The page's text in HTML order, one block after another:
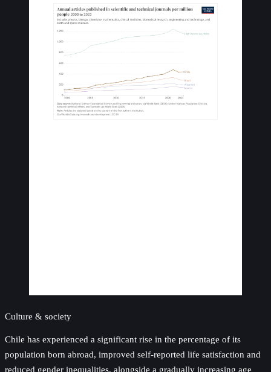
Culture & society
Chile has experienced a significant rise in the percentage of its
population born abroad, improved self-reported life satisfaction and
reduced gender inequalities, alongside a gradually increasing age